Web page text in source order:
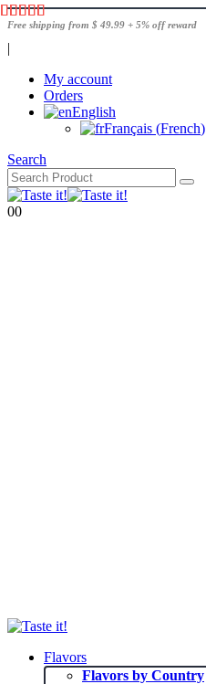
Free shipping from $ 49.99 + 5% off reward
|
My account
Orders
English
Français (French)
Search
00
Flavors
Flavors by Country